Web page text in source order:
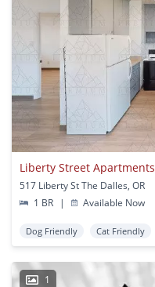
Liberty Street Apartments
517 Liberty St The Dalles, OR
1 BR
| Available Now
Dog Friendly Cat Friendly
1